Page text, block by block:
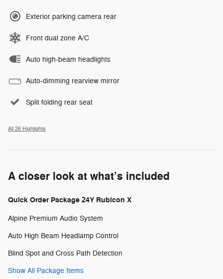
Exterior parking camera rear
Front dual zone A/C
Auto high-beam headlights
Auto-dimming rearview mirror
Split folding rear seat
All 26 Highlights
A closer look at what’s included
Quick Order Package 24Y Rubicon X
Alpine Premium Audio System
Auto High Beam Headlamp Control
Blind Spot and Cross Path Detection
Show All Package Items